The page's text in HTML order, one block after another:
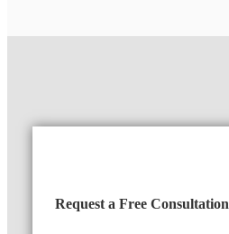
Request a Free Consultation